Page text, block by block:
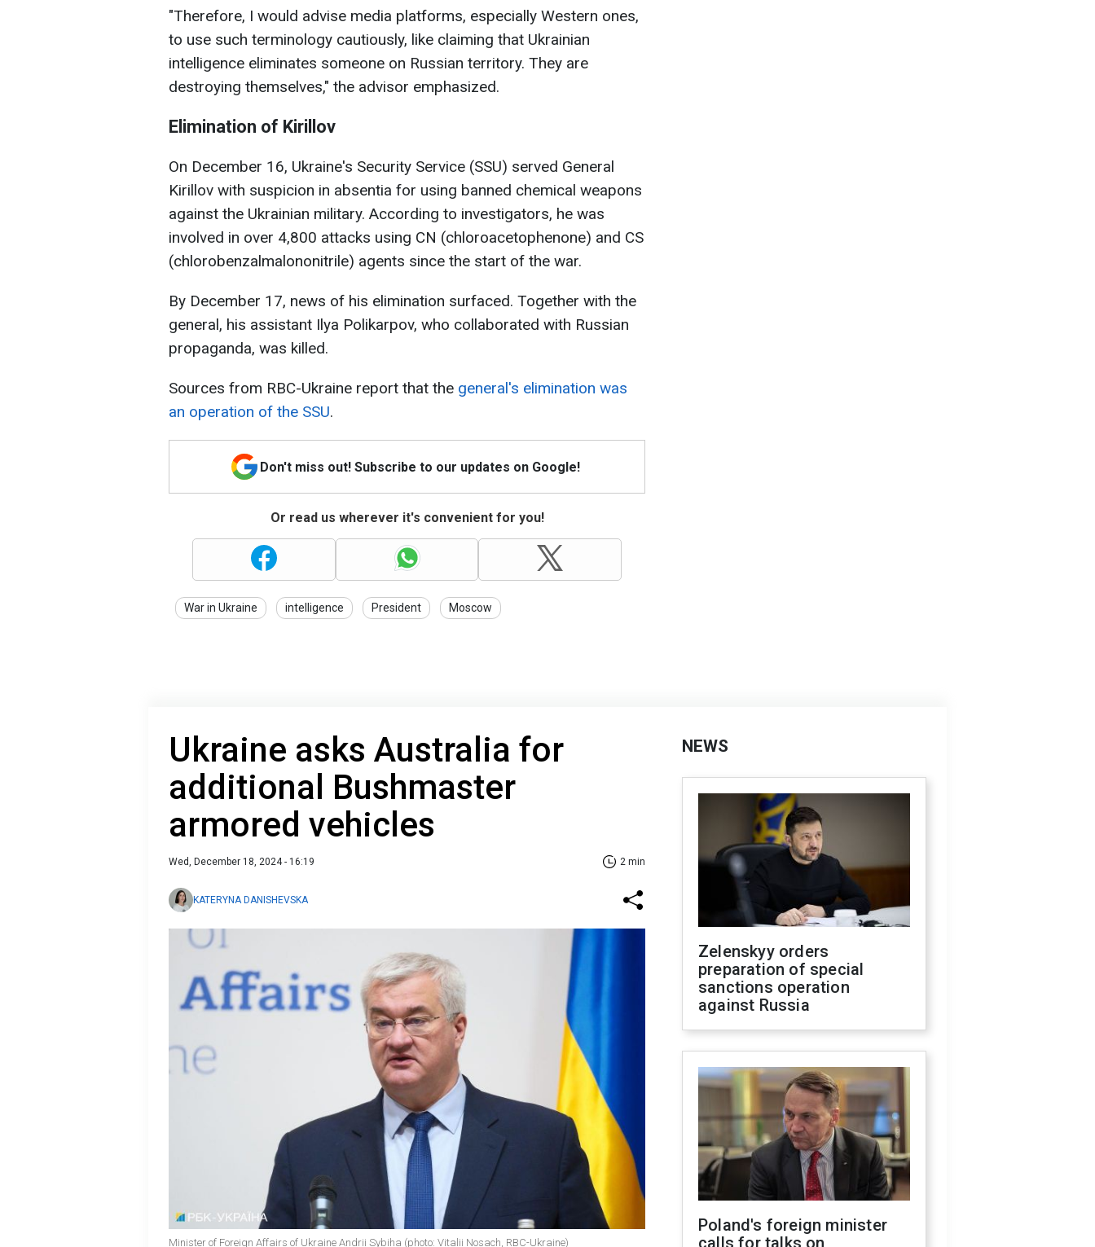
"Therefore, I would advise media platforms, especially Western ones,
to use such terminology cautiously, like claiming that Ukrainian
intelligence eliminates someone on Russian territory. They are
destroying themselves," the advisor emphasized.
Elimination of Kirillov
On December 16, Ukraine's Security Service (SSU) served General
Kirillov with suspicion in absentia for using banned chemical weapons
against the Ukrainian military. According to investigators, he was
involved in over 4,800 attacks using CN (chloroacetophenone) and CS
(chlorobenzalmalononitrile) agents since the start of the war.
By December 17, news of his elimination surfaced. Together with the
general, his assistant Ilya Polikarpov, who collaborated with Russian
propaganda, was killed.
Sources from RBC-Ukraine report that the general's elimination was
an operation of the SSU.
Don't miss out! Subscribe to our updates on Google!
Or read us wherever it's convenient for you!
War in Ukraine intelligence President Moscow
Ukraine asks Australia for
additional Bushmaster
armored vehicles
Wed, December 18, 2024 - 16:19 2 min
KATERYNA DANISHEVSKA
Minister of Foreign Affairs of Ukraine Andrii Sybiha (photo: Vitalii Nosach, RBC-Ukraine)
NEWS
Zelenskyy orders
preparation of special
sanctions operation
against Russia
Poland's foreign minister
calls for talks on